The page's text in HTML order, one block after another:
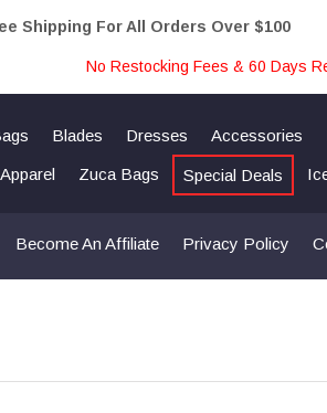
Shipping For All Orders Over $100
No Restocking Fees & 60 Days
Blades Dresses Accessories
Zuca Bags Special Deals
Become An Affiliate Privacy Policy